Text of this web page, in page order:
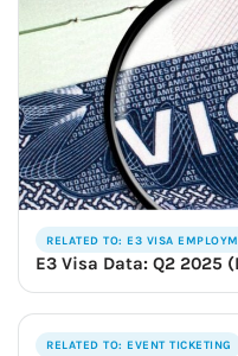
RELATED TO: E3 VISA
E3 Visa Data: Q2 2025
RELATED TO: EVENT TICKETING